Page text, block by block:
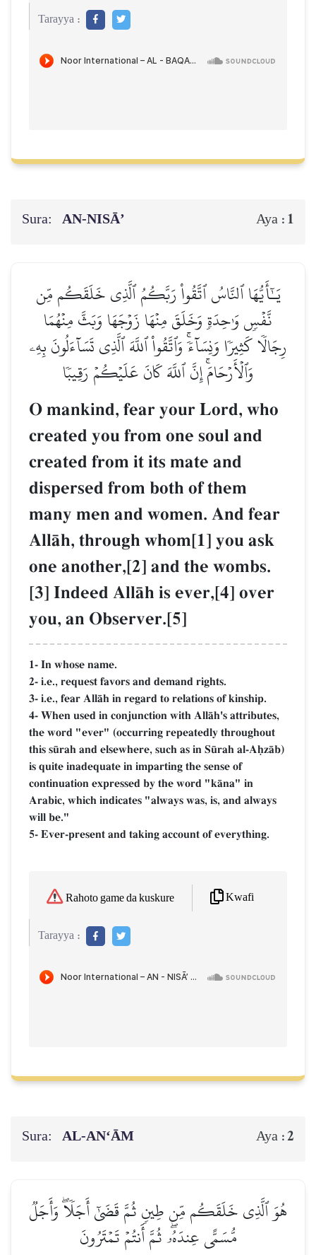
Tarayya :
Sura: AN-NISĀ’ Aya : 1
يَـٰٓأَيُّهَا ٱلنَّاسُ ٱتَّقُواْ رَبَّكُمُ ٱلَّذِي خَلَقَكُم مِّن
نَّفۡسٖ وَٰحِدَةٖ وَخَلَقَ مِنۡهَا زَوۡجَهَا وَبَثَّ مِنۡهُمَا
رِجَالٗا كَثِيرٗا وَنِسَآءٗۚ وَٱتَّقُواْ ٱللَّهَ ٱلَّذِي تَسَآءَلُونَ بِهِۦ
وَٱلۡأَرۡحَامَۚ إِنَّ ٱللَّهَ كَانَ عَلَيۡكُمۡ رَقِيبٗا
O mankind, fear your Lord, who
created you from one soul and
created from it its mate and
dispersed from both of them
many men and women. And fear
AllŒh, through whom[1] you ask
one another,[2] and the wombs.
[3] Indeed AllŒh is ever,[4] over
you, an Observer.[5]
1- In whose name.
2- i.e., request favors and demand rights.
3- i.e., fear AllŒh in regard to relations of kinship.
4- When used in conjunction with AllŒh's attributes,
the word "ever" (occurring repeatedly throughout
this s´rah and elsewhere, such as in S´rah al-AúzŒb)
is quite inadequate in imparting the sense of
continuation expressed by the word "kŒna" in
Arabic, which indicates "always was, is, and always
will be."
5- Ever-present and taking account of everything.
Rahoto game da kuskure Kwafi
Tarayya :
Sura: AL‑AN‘ĀM Aya :2
هُوَ ٱلَّذِي خَلَقَكُم مِّن طِينٖ ثُمَّ قَضَىٰٓ أَجَلٗاۖ وَأَجَلٞ
مُّسَمًّى عِندَهُۥۖ ثُمَّ أَنتُمۡ تَمۡتَرُونَ